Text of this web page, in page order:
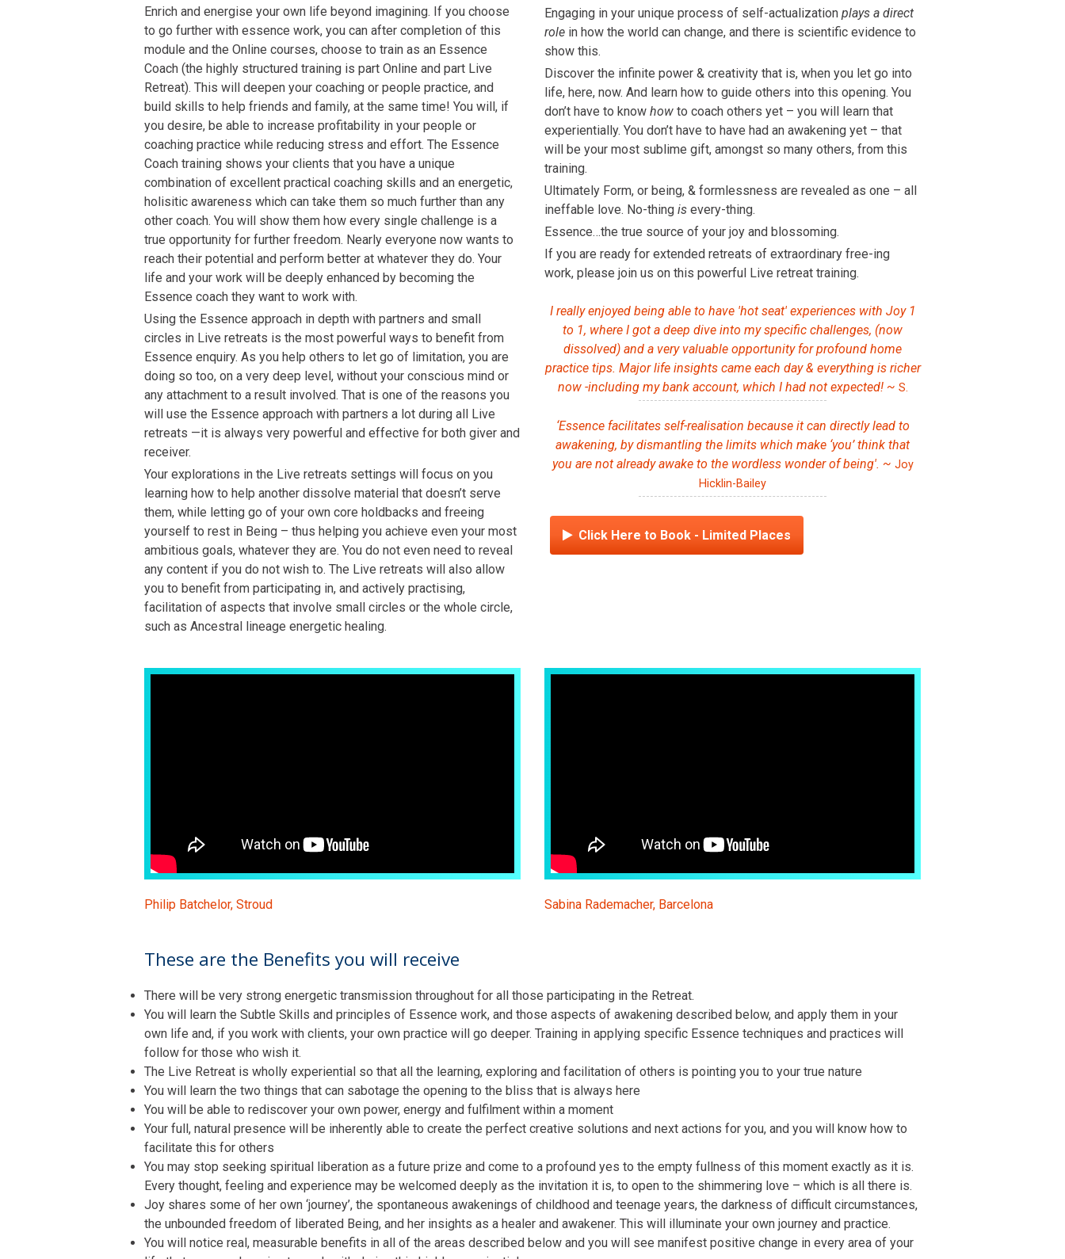
Enrich and energise your own life beyond imagining. If you choose
to go further with essence work, you can after completion of this
module and the Online courses, choose to train as an Essence
Coach (the highly structured training is part Online and part Live
Retreat). This will deepen your coaching or people practice, and
build skills to help friends and family, at the same time! You will, if
you desire, be able to increase profitability in your people or
coaching practice while reducing stress and effort. The Essence
Coach training shows your clients that you have a unique
combination of excellent practical coaching skills and an energetic,
holisitic awareness which can take them so much further than any
other coach. You will show them how every single challenge is a
true opportunity for further freedom. Nearly everyone now wants to
reach their potential and perform better at whatever they do. Your
life and your work will be deeply enhanced by becoming the
Essence coach they want to work with.
Using the Essence approach in depth with partners and small
circles in Live retreats is the most powerful ways to benefit from
Essence enquiry. As you help others to let go of limitation, you are
doing so too, on a very deep level, without your conscious mind or
any attachment to a result involved. That is one of the reasons you
will use the Essence approach with partners a lot during all Live
retreats —it is always very powerful and effective for both giver and
receiver.
Your explorations in the Live retreats settings will focus on you
learning how to help another dissolve material that doesn’t serve
them, while letting go of your own core holdbacks and freeing
yourself to rest in Being – thus helping you achieve even your most
ambitious goals, whatever they are. You do not even need to reveal
any content if you do not wish to. The Live retreats will also allow
you to benefit from participating in, and actively practising,
facilitation of aspects that involve small circles or the whole circle,
such as Ancestral lineage energetic healing.
Engaging in your unique process of self-actualization plays a direct
role in how the world can change, and there is scientific evidence to
show this.
Discover the infinite power & creativity that is, when you let go into
life, here, now. And learn how to guide others into this opening. You
don’t have to know how to coach others yet – you will learn that
experientially. You don’t have to have had an awakening yet – that
will be your most sublime gift, amongst so many others, from this
training.
Ultimately Form, or being, & formlessness are revealed as one – all
ineffable love. No-thing is every-thing.
Essence…the true source of your joy and blossoming.
If you are ready for extended retreats of extraordinary free-ing
work, please join us on this powerful Live retreat training.
I really enjoyed being able to have 'hot seat' experiences with Joy 1
to 1, where I got a deep dive into my specific challenges, (now
dissolved) and a very valuable opportunity for profound home
practice tips. Major life insights came each day & everything is richer
now -including my bank account, which I had not expected! ~ S.
‘Essence facilitates self-realisation because it can directly lead to
awakening, by dismantling the limits which make ‘you’ think that
you are not already awake to the wordless wonder of being'. ~ Joy
Hicklin-Bailey
Philip Batchelor, Stroud Sabina Rademacher, Barcelona
These are the Benefits you will receive
There will be very strong energetic transmission throughout for all those participating in the Retreat.
You will learn the Subtle Skills and principles of Essence work, and those aspects of awakening described below, and apply them in your
own life and, if you work with clients, your own practice will go deeper. Training in applying specific Essence techniques and practices will
follow for those who wish it.
The Live Retreat is wholly experiential so that all the learning, exploring and facilitation of others is pointing you to your true nature
You will learn the two things that can sabotage the opening to the bliss that is always here
You will be able to rediscover your own power, energy and fulfilment within a moment
Your full, natural presence will be inherently able to create the perfect creative solutions and next actions for you, and you will know how to
facilitate this for others
You may stop seeking spiritual liberation as a future prize and come to a profound yes to the empty fullness of this moment exactly as it is.
Every thought, feeling and experience may be welcomed deeply as the invitation it is, to open to the shimmering love – which is all there is.
Joy shares some of her own ‘journey’, the spontaneous awakenings of childhood and teenage years, the darkness of difficult circumstances,
the unbounded freedom of liberated Being, and her insights as a healer and awakener. This will illuminate your own journey and practice.
You will notice real, measurable benefits in all of the areas described below and you will see manifest positive change in every area of your